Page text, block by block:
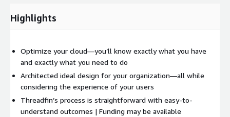
more than two decades—and an AWS Advanced Tier Partner—
Threadfin’s Experience Threading is game-changing. Through
experience for your organization. This fuels everything
Threadfin does for you, whether that’s ArchOps, FinOps,
DevOps or SecOps.
At Threadfin, we advocate for experience led, outcome focused
solutions that create happier, faster, smarter and safer ways of
getting work done.
Highlights
Optimize your cloud—you’ll know exactly what you have
and exactly what you need to do
Architected ideal design for your organization—all while
considering the experience of your users
Threadfin’s process is straightforward with easy-to-
understand outcomes | Funding may be available